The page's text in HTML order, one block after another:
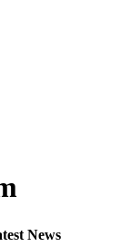
News